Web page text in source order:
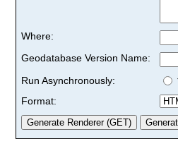
Where:
Geodatabase Version Name:
Run Asynchronously:
Format: